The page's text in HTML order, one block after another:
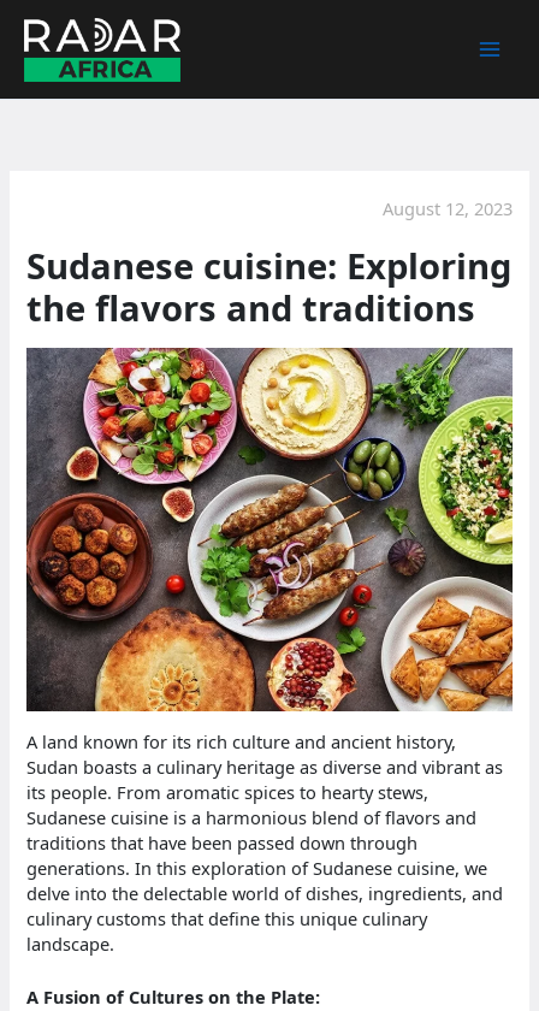
content
August 12, 2023
Sudanese cuisine: Exploring
the flavors and traditions
A land known for its rich culture and ancient history,
Sudan boasts a culinary heritage as diverse and vibrant as
its people. From aromatic spices to hearty stews,
Sudanese cuisine is a harmonious blend of flavors and
traditions that have been passed down through
generations. In this exploration of Sudanese cuisine, we
delve into the delectable world of dishes, ingredients, and
culinary customs that define this unique culinary
landscape.
A Fusion of Cultures on the Plate: